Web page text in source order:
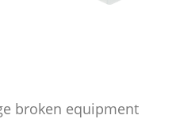
broken equipment